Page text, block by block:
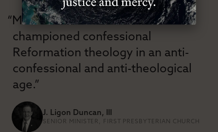
“Modern Reformation has
championed confessional
Reformation theology in an anti-
confessional and anti-theological
age.”
J. Ligon Duncan, III
SENIOR MINISTER, FIRST PRESBYTERIAN CHURCH